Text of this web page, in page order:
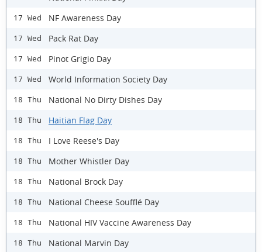
17 Wed NF Awareness Day
17 Wed Pack Rat Day
17 Wed Pinot Grigio Day
17 Wed World Information Society Day
18 Thu National No Dirty Dishes Day
18 Thu Haitian Flag Day
18 Thu I Love Reese's Day
18 Thu Mother Whistler Day
18 Thu National Brock Day
18 Thu National Cheese Soufflé Day
18 Thu National HIV Vaccine Awareness Day
18 Thu National Marvin Day